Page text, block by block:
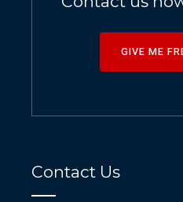
GIVE ME
Contact Us